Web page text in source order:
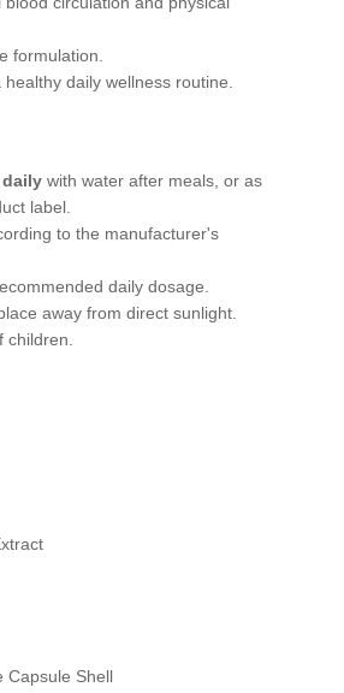
formulation.
daily wellness routine.
daily with water after meals, or as
label.
to the manufacturer's
daily dosage.
away from direct sunlight.
children.
Capsule Shell